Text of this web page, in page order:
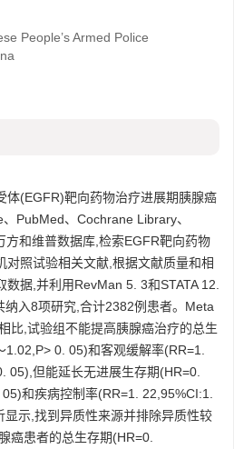
People’s Armed Police
体(EGFR)靶向药物治疗进展期胰腺癌
PubMed、Cochrane Library、
方和维普数据库,检索EGFR靶向药物
对照试验相关文献,根据文献质量和相
数据,并利用RevMan 5. 3和STATA 12.
入8项研究,合计2382例患者。Meta
比,试验组不能提高胰腺癌治疗的总生
0. 05)和客观缓解率(RR=1.
05),但能延长无进展生存期(HR=0.
和疾病控制率(RR=1. 22,95%CI:1.
示,找到异质性来源并排除异质性较
癌患者的总生存期(HR=0.